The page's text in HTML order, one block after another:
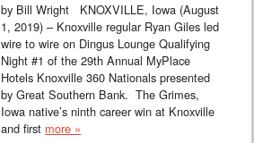
by Bill Wright KNOXVILLE, Iowa (August
1, 2019) – Knoxville regular Ryan Giles led
wire to wire on Dingus Lounge Qualifying
Night #1 of the 29th Annual MyPlace
Hotels Knoxville 360 Nationals presented
by Great Southern Bank. The Grimes,
Iowa native’s ninth career win at Knoxville
and first more »